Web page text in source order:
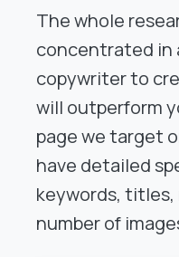
The whole
concentrated in
copywriter to
will outperform
page we target
have detailed
keywords,
number of